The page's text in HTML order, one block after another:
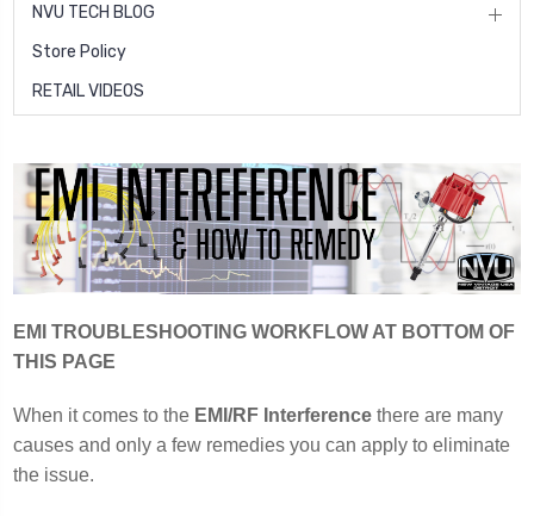
NVU TECH BLOG
Store Policy
RETAIL VIDEOS
EMI TROUBLESHOOTING WORKFLOW AT BOTTOM OF
THIS PAGE
When it comes to the EMI/RF Interference there are many
causes and only a few remedies you can apply to eliminate
the issue.